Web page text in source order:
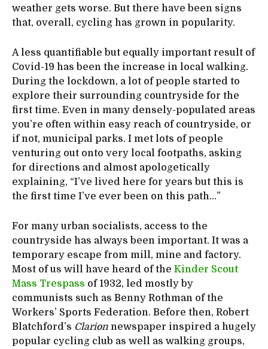
weather gets worse. But there have been signs
that, overall, cycling has grown in popularity.
A less quantifiable but equally important result of
Covid-19 has been the increase in local walking.
During the lockdown, a lot of people started to
explore their surrounding countryside for the
first time. Even in many densely-populated areas
you’re often within easy reach of countryside, or
if not, municipal parks. I met lots of people
venturing out onto very local footpaths, asking
for directions and almost apologetically
explaining, “I’ve lived here for years but this is
the first time I’ve ever been on this path…”
For many urban socialists, access to the
countryside has always been important. It was a
temporary escape from mill, mine and factory.
Most of us will have heard of the Kinder Scout
Mass Trespass of 1932, led mostly by
communists such as Benny Rothman of the
Workers’ Sports Federation. Before then, Robert
Blatchford’s Clarion newspaper inspired a hugely
popular cycling club as well as walking groups,